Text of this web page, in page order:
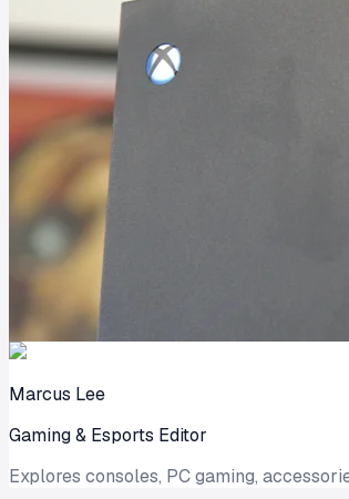
Marcus Lee
Gaming & Esports Editor
Explores consoles, PC gaming,